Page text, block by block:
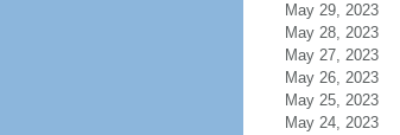
May 29, 2023
May 28, 2023
May 27, 2023
May 26, 2023
May 25, 2023
May 24, 2023